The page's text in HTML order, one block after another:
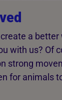
create a
with us? Of
strong
for animals